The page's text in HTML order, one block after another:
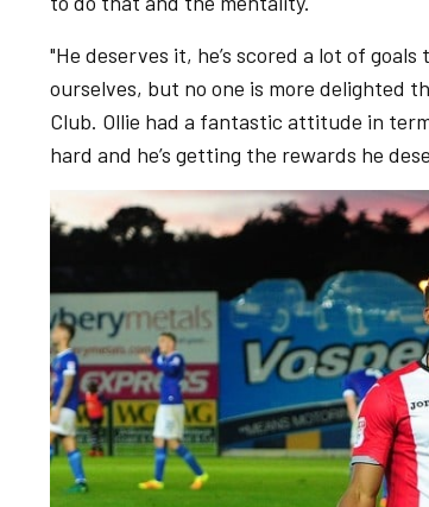
"He deserves it, he’s scored a lot of
ourselves, but no one is more delighted
Club. Ollie had a fantastic attitude in
hard and he’s getting the rewards he